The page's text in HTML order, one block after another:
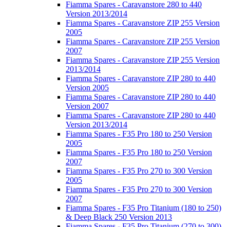
Fiamma Spares - Caravanstore 280 to 440
Version 2013/2014
Fiamma Spares - Caravanstore ZIP 255 Version
2005
Fiamma Spares - Caravanstore ZIP 255 Version
2007
Fiamma Spares - Caravanstore ZIP 255 Version
2013/2014
Fiamma Spares - Caravanstore ZIP 280 to 440
Version 2005
Fiamma Spares - Caravanstore ZIP 280 to 440
Version 2007
Fiamma Spares - Caravanstore ZIP 280 to 440
Version 2013/2014
Fiamma Spares - F35 Pro 180 to 250 Version
2005
Fiamma Spares - F35 Pro 180 to 250 Version
2007
Fiamma Spares - F35 Pro 270 to 300 Version
2005
Fiamma Spares - F35 Pro 270 to 300 Version
2007
Fiamma Spares - F35 Pro Titanium (180 to 250)
& Deep Black 250 Version 2013